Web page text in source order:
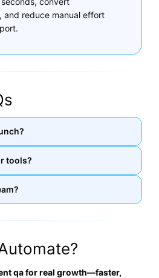
and reduce manual effort
tools?
qa for real growth—faster,